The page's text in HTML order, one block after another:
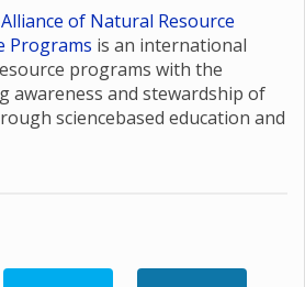
Alliance of Natural Resource
Programs is an international
programs with the
awareness and stewardship of
sciencebased education and